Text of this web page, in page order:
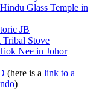
Glass Temple in
JB
Stove
Nee in Johor
(here is a link to a
)